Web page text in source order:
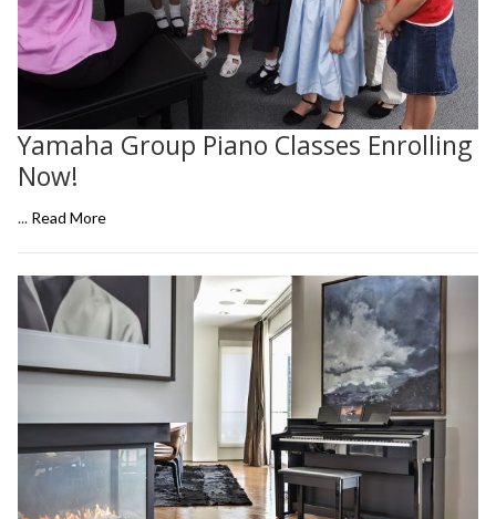
Yamaha Group Piano Classes Enrolling
Now!
... Read More